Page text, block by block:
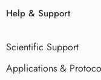
Help & Support
Scientific Support
Applications &